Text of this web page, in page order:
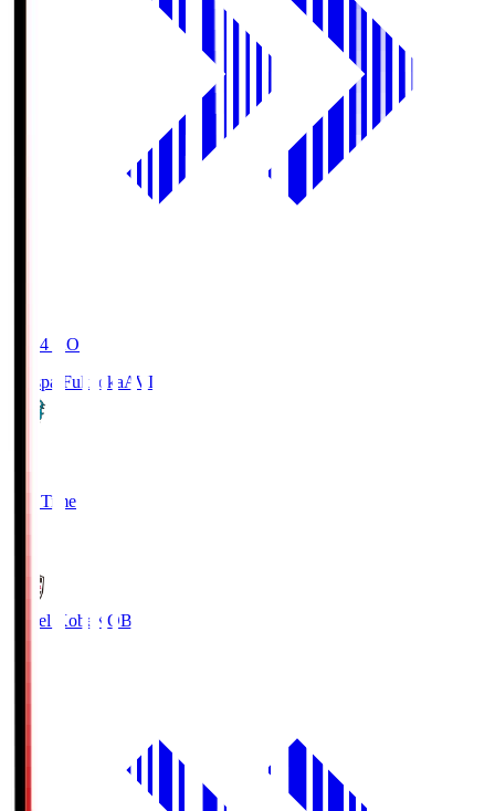
19:04 KO
Avispa FukuokaAVI
Full Time
Vissel Kobe KOB